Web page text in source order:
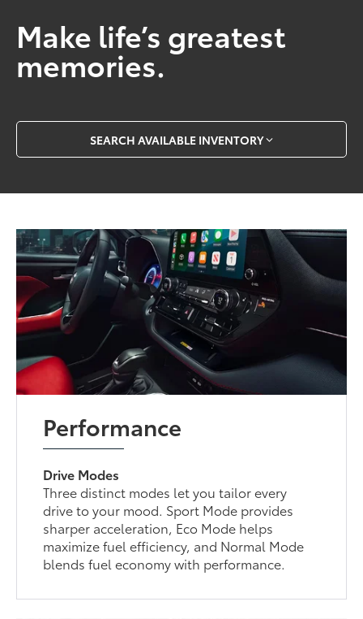
Make life’s greatest
memories.
SEARCH AVAILABLE INVENTORY
Performance
Drive Modes
Three distinct modes let you tailor every
drive to your mood. Sport Mode provides
sharper acceleration, Eco Mode helps
maximize fuel efficiency, and Normal Mode
blends fuel economy with performance.